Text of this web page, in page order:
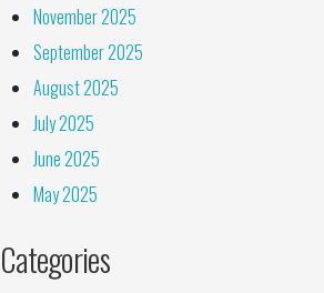
November 2025
September 2025
August 2025
July 2025
June 2025
May 2025
Categories